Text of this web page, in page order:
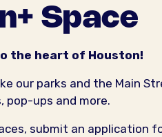
Space
the heart of Houston!
our parks and the Main
pop-ups and more.
submit an application